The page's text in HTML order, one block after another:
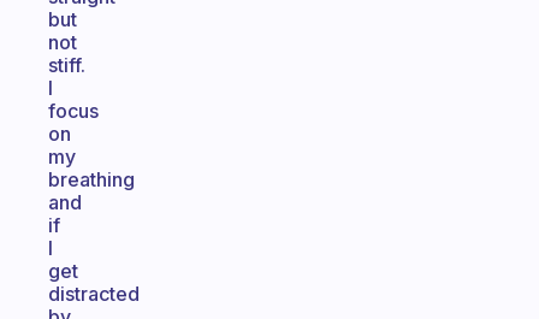
but
not
stiff.
I
focus
on
my
breathing
and
if
I
get
distracted